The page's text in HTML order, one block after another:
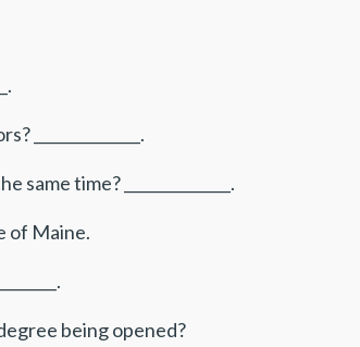
time? ______________.
of Maine.
being opened?